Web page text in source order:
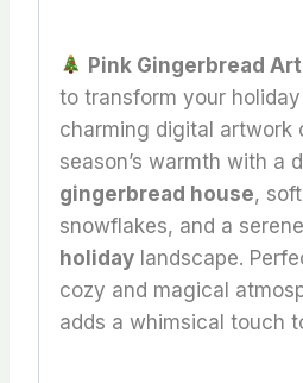
Pink Gingerbread Art
to transform your
charming digital artwork
season’s warmth with a
gingerbread house,
snowflakes, and a serene
holiday landscape.
cozy and magical
adds a whimsical touch